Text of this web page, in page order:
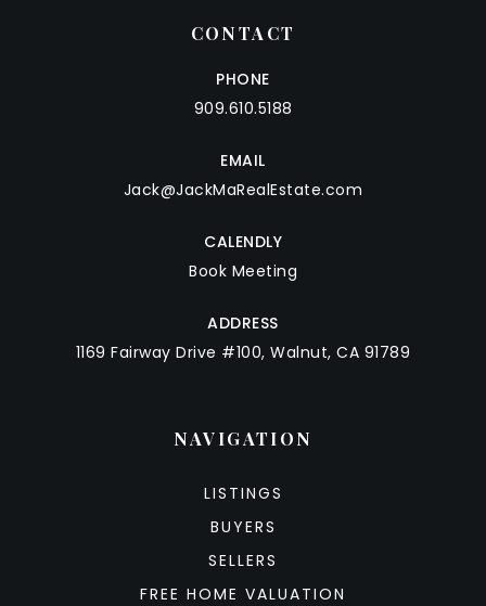
CONTACT
PHONE
909.610.5188
EMAIL
Jack@JackMaRealEstate.com
CALENDLY
Book Meeting
ADDRESS
1169 Fairway Drive #100, Walnut, CA 91789
NAVIGATION
LISTINGS
BUYERS
SELLERS
FREE HOME VALUATION